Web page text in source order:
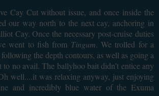
Cay Cut without issue, and once inside the
our way north to the next cay, anchoring in
Cay. Once the necessary post-cruise duties
went to fish from Tingum. We trolled for a
the depth contours, as well as going a
to no avail. The ballyhoo bait didn’t entice any
well....it was relaxing anyway, just enjoying
and incredibly blue water of the Exuma